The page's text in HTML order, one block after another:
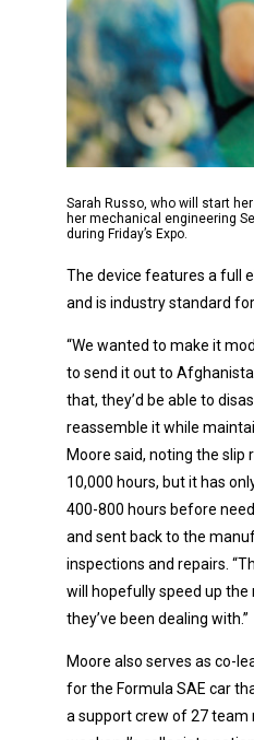
Sarah Russo, who will start
her mechanical engineering
during Friday’s Expo.
The device features a full
and is industry standard
“We wanted to make it
to send it out to
that, they’d be able to
reassemble it while
Moore said, noting the slip
10,000 hours, but it has
400-800 hours before
and sent back to the
inspections and repairs.
will hopefully speed up
they’ve been dealing with.”
Moore also serves as co-
for the Formula SAE car
a support crew of 27 team